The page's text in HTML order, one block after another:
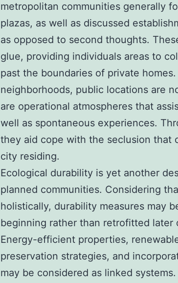
metropolitan communities generally
plazas, as well as discussed
as opposed to second thoughts.
glue, providing individuals areas to
past the boundaries of private
neighborhoods, public locations are
are operational atmospheres that
well as spontaneous experiences.
they aid cope with the seclusion that
city residing.
Ecological durability is yet another
planned communities. Considering
holistically, durability measures may
beginning rather than retrofitted later
Energy-efficient properties,
preservation strategies, and
may be considered as linked